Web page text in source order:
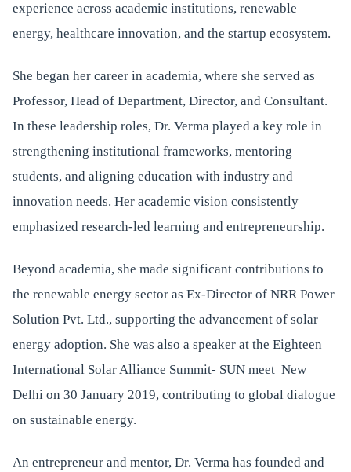
experience across academic institutions, renewable
energy, healthcare innovation, and the startup ecosystem.
She began her career in academia, where she served as
Professor, Head of Department, Director, and Consultant.
In these leadership roles, Dr. Verma played a key role in
strengthening institutional frameworks, mentoring
students, and aligning education with industry and
innovation needs. Her academic vision consistently
emphasized research-led learning and entrepreneurship.
Beyond academia, she made significant contributions to
the renewable energy sector as Ex-Director of NRR Power
Solution Pvt. Ltd., supporting the advancement of solar
energy adoption. She was also a speaker at the Eighteen
International Solar Alliance Summit- SUN meet New
Delhi on 30 January 2019, contributing to global dialogue
on sustainable energy.
An entrepreneur and mentor, Dr. Verma has founded and